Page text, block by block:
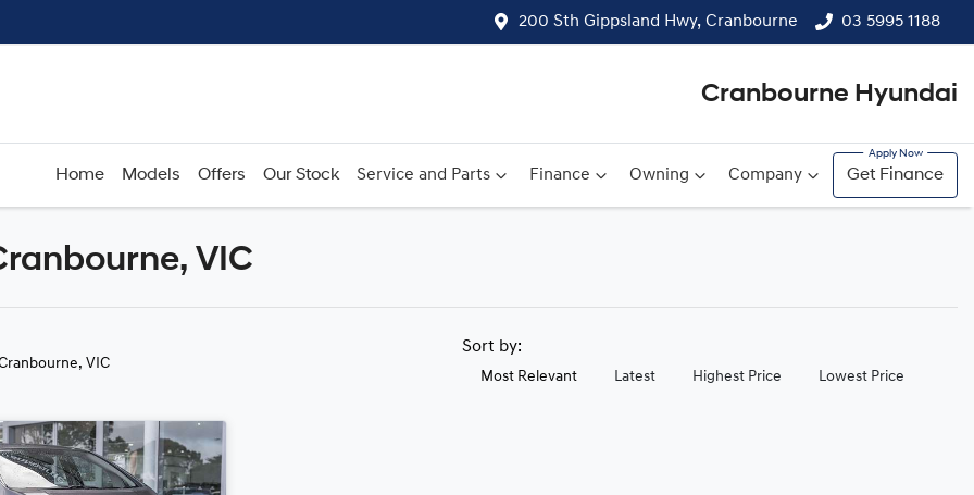
200 Sth Gippsland Hwy, Cranbourne 03 5995 1188
Cranbourne Hyundai
Home Models Offers Our Stock Service and Parts Finance Owning Company Get Finance
Compare
VIC
VIC
Sort by:
Most Relevant Latest Highest Price Lowest Price